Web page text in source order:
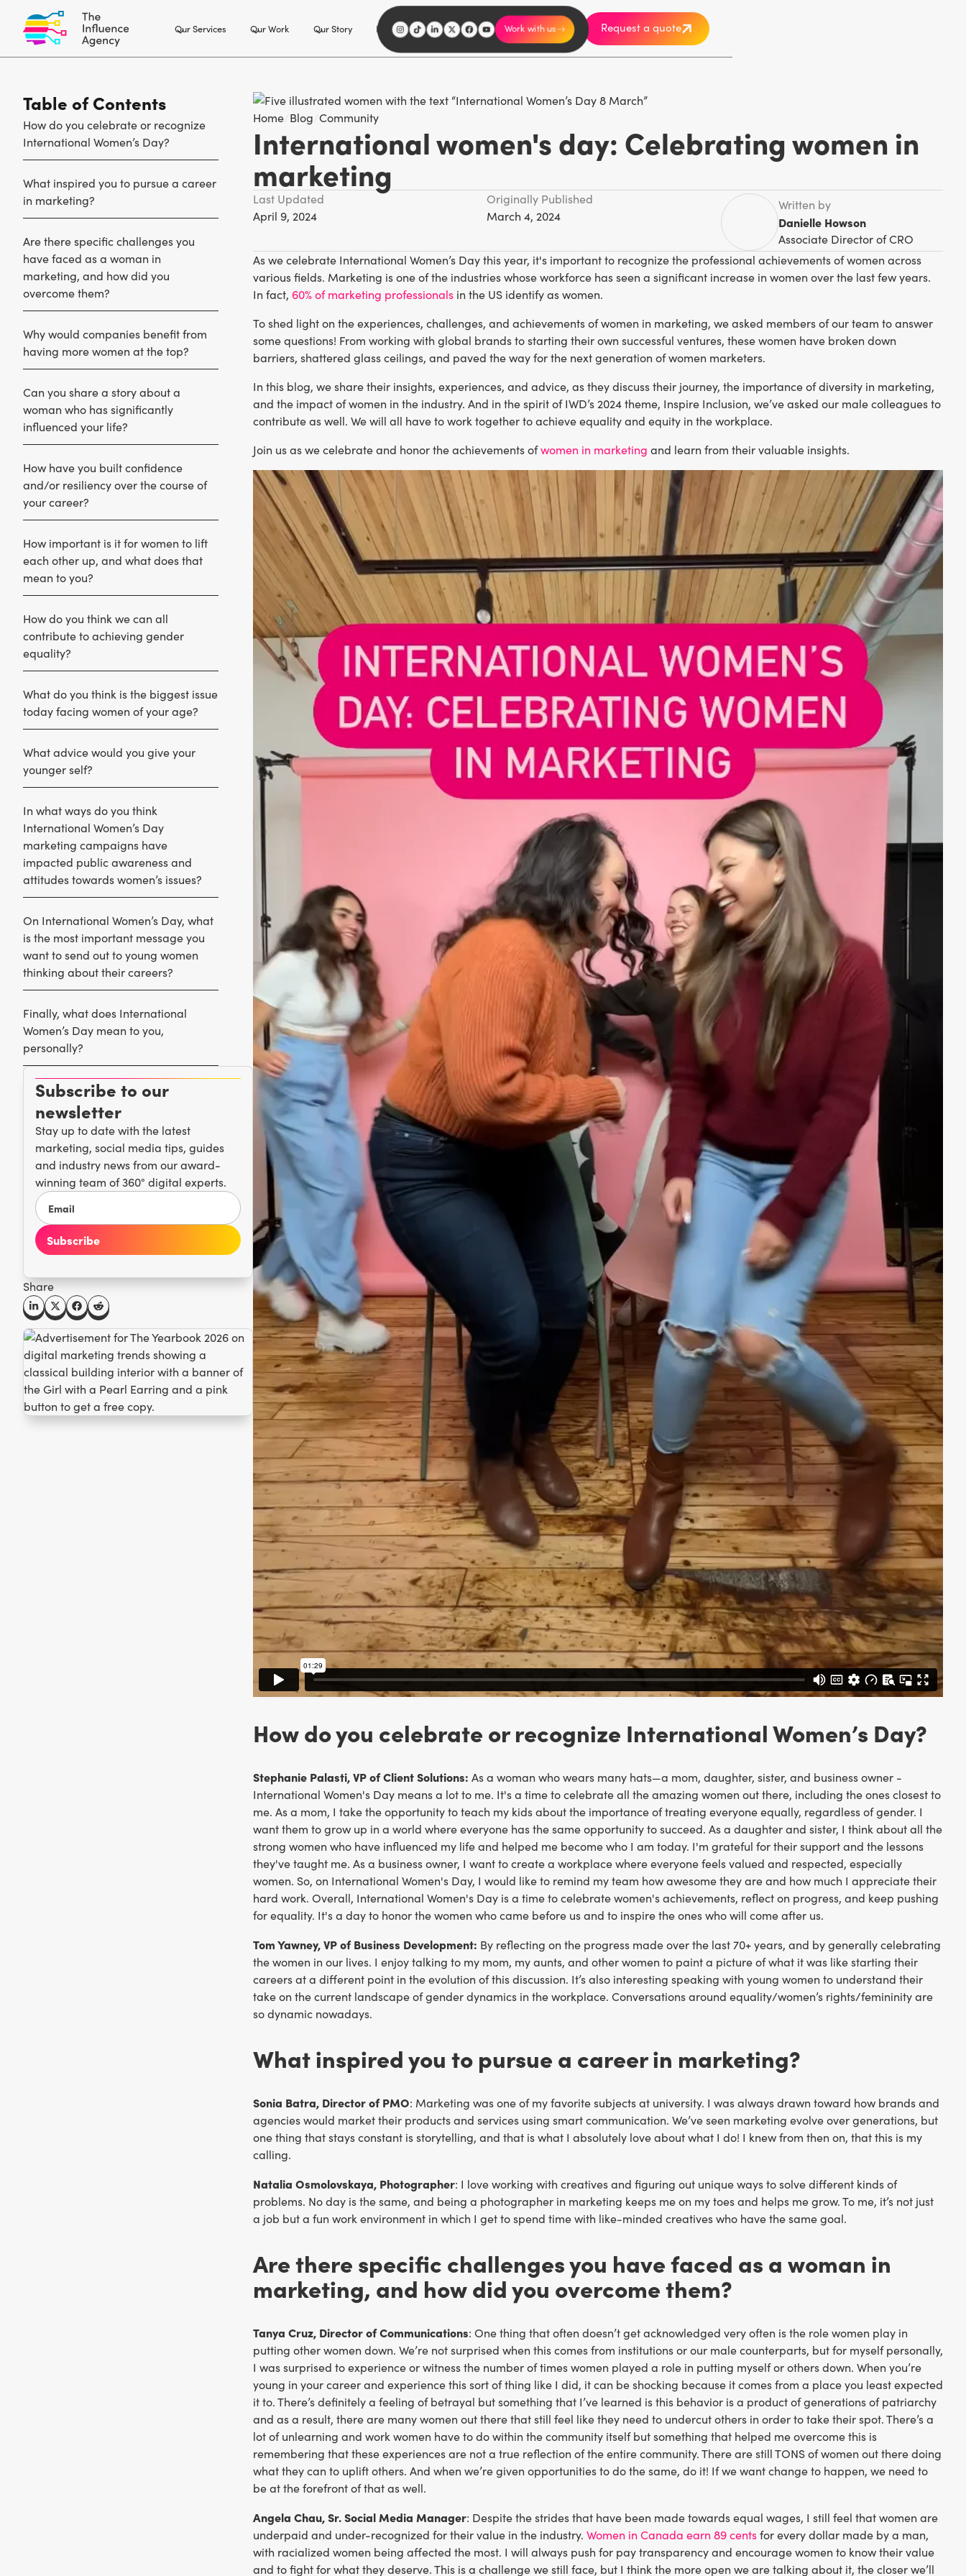
Our Services Our Work Our Story Explore Careers I'm an influencer Request a quote
Work with us
Table of Contents
How do you celebrate or recognize
International Women’s Day?
What inspired you to pursue a career
in marketing?
Are there specific challenges you
have faced as a woman in
marketing, and how did you
overcome them?
Why would companies benefit from
having more women at the top?
Can you share a story about a
woman who has significantly
influenced your life?
How have you built confidence
and/or resiliency over the course of
your career?
How important is it for women to lift
each other up, and what does that
mean to you?
How do you think we can all
contribute to achieving gender
equality?
What do you think is the biggest issue
today facing women of your age?
What advice would you give your
younger self?
In what ways do you think
International Women’s Day
marketing campaigns have
impacted public awareness and
attitudes towards women’s issues?
On International Women’s Day, what
is the most important message you
want to send out to young women
thinking about their careers?
Finally, what does International
Women’s Day mean to you,
personally?
Subscribe to our
newsletter
Stay up to date with the latest
marketing, social media tips, guides
and industry news from our award-
winning team of 360° digital experts.
Share
Home Blog Community
International women's day: Celebrating women in
marketing
Last Updated
April 9, 2024
Originally Published
March 4, 2024
Written by
Danielle Howson
Associate Director of CRO
As we celebrate International Women’s Day this year, it's important to recognize the professional achievements of women across
various fields. Marketing is one of the industries whose workforce has seen a significant increase in women over the last few years.
In fact, 60% of marketing professionals in the US identify as women.
To shed light on the experiences, challenges, and achievements of women in marketing, we asked members of our team to answer
some questions! From working with global brands to starting their own successful ventures, these women have broken down
barriers, shattered glass ceilings, and paved the way for the next generation of women marketers.
In this blog, we share their insights, experiences, and advice, as they discuss their journey, the importance of diversity in marketing,
and the impact of women in the industry. And in the spirit of IWD’s 2024 theme, Inspire Inclusion, we’ve asked our male colleagues to
contribute as well. We will all have to work together to achieve equality and equity in the workplace.
Join us as we celebrate and honor the achievements ofwomen in marketing and learn from their valuable insights.
How do you celebrate or recognize International Women’s Day?
Stephanie Palasti, VP of Client Solutions: As a woman who wears many hats—a mom, daughter, sister, and business owner -
International Women's Day means a lot to me. It's a time to celebrate all the amazing women out there, including the ones closest to
me. As a mom, I take the opportunity to teach my kids about the importance of treating everyone equally, regardless of gender. I
want them to grow up in a world where everyone has the same opportunity to succeed. As a daughter and sister, I think about all the
strong women who have influenced my life and helped me become who I am today. I'm grateful for their support and the lessons
they've taught me. As a business owner, I want to create a workplace where everyone feels valued and respected, especially
women. So, on International Women's Day, I would like to remind my team how awesome they are and how much I appreciate their
hard work. Overall, International Women's Day is a time to celebrate women's achievements, reflect on progress, and keep pushing
for equality. It's a day to honor the women who came before us and to inspire the ones who will come after us.
Tom Yawney, VP of Business Development: By reflecting on the progress made over the last 70+ years, and by generally celebrating
the women in our lives. I enjoy talking to my mom, my aunts, and other women to paint a picture of what it was like starting their
careers at a different point in the evolution of this discussion. It’s also interesting speaking with young women to understand their
take on the current landscape of gender dynamics in the workplace. Conversations around equality/women’s rights/femininity are
so dynamic nowadays.
What inspired you to pursue a career in marketing?
Sonia Batra, Director of PMO: Marketing was one of my favorite subjects at university. I was always drawn toward how brands and
agencies would market their products and services using smart communication. We’ve seen marketing evolve over generations, but
one thing that stays constant is storytelling, and that is what I absolutely love about what I do! I knew from then on, that this is my
calling.
Natalia Osmolovskaya, Photographer: I love working with creatives and figuring out unique ways to solve different kinds of
problems. No day is the same, and being a photographer in marketing keeps me on my toes and helps me grow. To me, it’s not just
a job but a fun work environment in which I get to spend time with like-minded creatives who have the same goal.
Are there specific challenges you have faced as a woman in
marketing, and how did you overcome them?
Tanya Cruz, Director of Communications: One thing that often doesn’t get acknowledged very often is the role women play in
putting other women down. We’re not surprised when this comes from institutions or our male counterparts, but for myself personally,
I was surprised to experience or witness the number of times women played a role in putting myself or others down. When you’re
young in your career and experience this sort of thing like I did, it can be shocking because it comes from a place you least expected
it to. There’s definitely a feeling of betrayal but something that I’ve learned is this behavior is a product of generations of patriarchy
and as a result, there are many women out there that still feel like they need to undercut others in order to take their spot. There’s a
lot of unlearning and work women have to do within the community itself but something that helped me overcome this is
remembering that these experiences are not a true reflection of the entire community. There are still TONS of women out there doing
what they can to uplift others. And when we’re given opportunities to do the same, do it! If we want change to happen, we need to
be at the forefront of that as well.
Angela Chau, Sr. Social Media Manager: Despite the strides that have been made towards equal wages, I still feel that women are
underpaid and under-recognized for their value in the industry. Women in Canada earn 89 centsfor every dollar made by a man,
with racialized women being affected the most. I will always push for pay transparency and encourage women to know their value
and to fight for what they deserve. This is a challenge we still face, but I think the more open we are talking about it, the closer we’ll